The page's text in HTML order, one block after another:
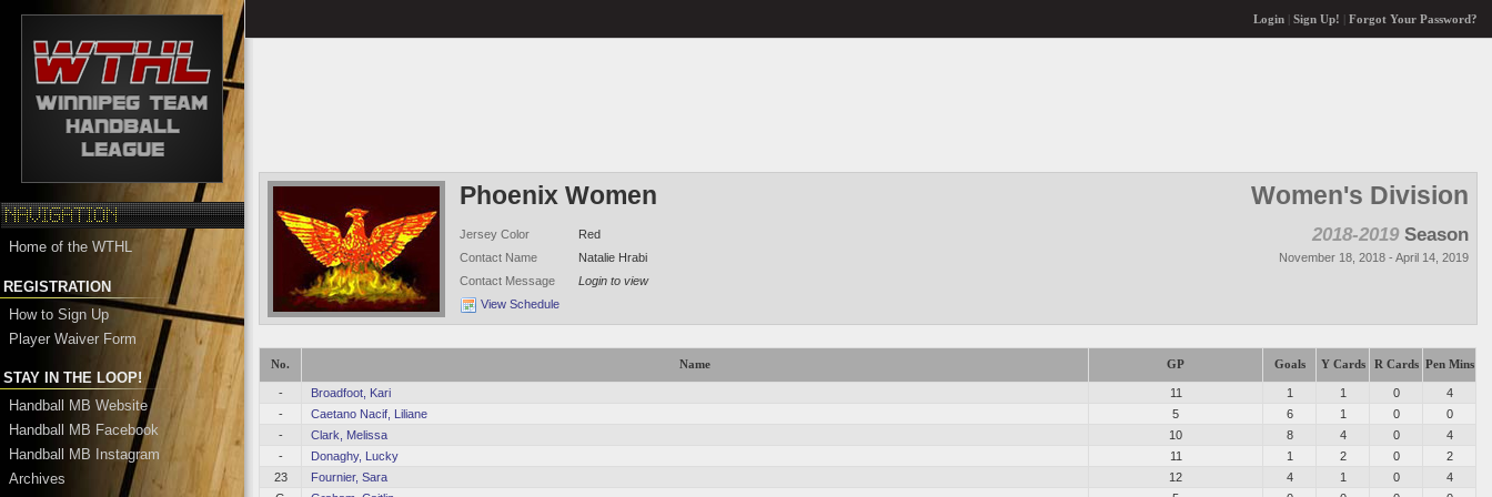
Home of the WTHL
REGISTRATION
How to Sign Up
Player Waiver Form
STAY IN THE LOOP!
Handball MB Website
Handball MB Facebook
Handball MB Instagram
Archives
Login| Sign Up! Forgot Your Password?
Phoenix Women
Jersey Color
Red
Contact Name
Natalie Hrabi
Contact Message
Login to view
View Schedule
Women's Division
2018-2019 Season
November 18, 2018 - April 14, 2019
No. Name GP Goals Y Cards R Cards Pen Mins
- Broadfoot, Kari 11 1 1 0
4
-
Caetano Nacif, Liliane 5 6 1 0
0
-
Clark, Melissa 10 8 4 0
4
-
Donaghy, Lucky 11 1 2 0
2
23
Fournier, Sara 12 4 1 0
4